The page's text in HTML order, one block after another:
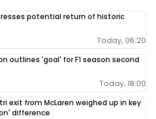
potential return of historic
Today, 06:20
outlines 'goal' for F1 season second
Today, 18:00
exit from McLaren weighed up in key
difference